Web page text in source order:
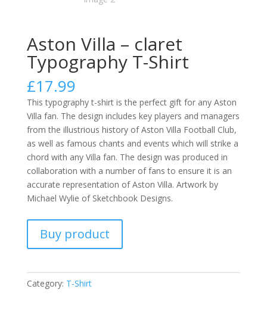
Aston Villa – claret
Typography T-Shirt
£17.99
This typography t-shirt is the perfect gift for any Aston
Villa fan. The design includes key players and managers
from the illustrious history of Aston Villa Football Club,
as well as famous chants and events which will strike a
chord with any Villa fan. The design was produced in
collaboration with a number of fans to ensure it is an
accurate representation of Aston Villa. Artwork by
Michael Wylie of Sketchbook Designs.
Buy product
Category: T-Shirt